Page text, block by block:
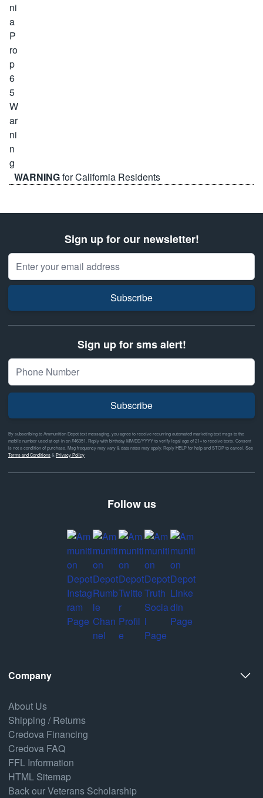
WARNINGfor California Residents
Sign up for our newsletter!
Email Address
Subscribe
Sign up for sms alert!
Subscribe
By subscribing to Ammunition Depot text messaging, you agree to receive recurring automated marketing text msgs to the
mobile number used at opt-in on #46351. Reply with birthday MM/DD/YYYY to verify legal age of 21+ to receive texts. Consent
is not a condition of purchase. Msg frequency may vary & data rates may apply. Reply HELP for help and STOP to cancel. See
Terms and Conditions& Privacy Policy
Follow us
Company
About Us
Shipping / Returns
Credova Financing
Credova FAQ
FFL Information
HTML Sitemap
Back our Veterans Scholarship